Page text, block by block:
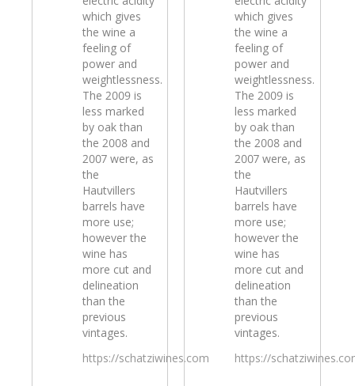
which gives
the wine a
feeling of
power and
weightlessness.
The 2009 is
less marked
by oak than
the 2008 and
2007 were, as
the
Hautvillers
barrels have
more use;
however the
wine has
more cut and
delineation
than the
previous
vintages.
https://schatziwines.com
which gives
the wine a
feeling of
power and
weightlessness.
The 2009 is
less marked
by oak than
the 2008 and
2007 were, as
the
Hautvillers
barrels have
more use;
however the
wine has
more cut and
delineation
than the
previous
vintages.
https://